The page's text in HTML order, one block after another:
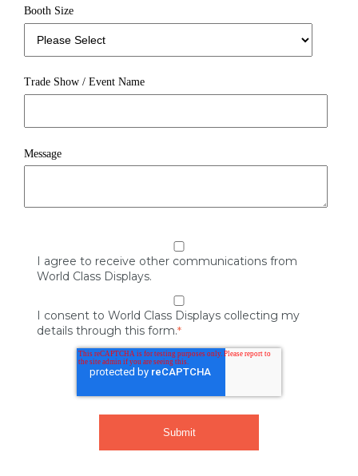
Booth Size
Trade Show / Event Name
Message
I agree to receive other communications from
World Class Displays.
I consent to World Class Displays collecting my
details through this form.*